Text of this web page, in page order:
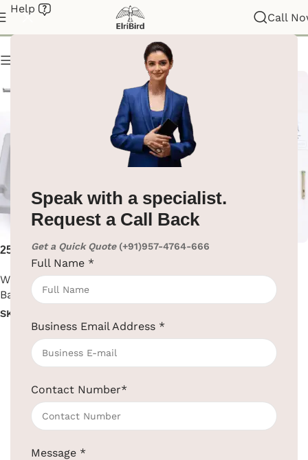
Speak with a specialist.
Request a Call Back
Get a Quick Quote (+91)957-4764-666
Full Name *
Business Email Address *
Contact Number*
Message *
Help
Call
Baby Changing Station
25kg HDPE Baby Changing
Station
Washroom Automation,
Baby Changing Station
SKU:
Read more
Baby Safety Seat – Gray
Washroom Automation
Baby Changing Station